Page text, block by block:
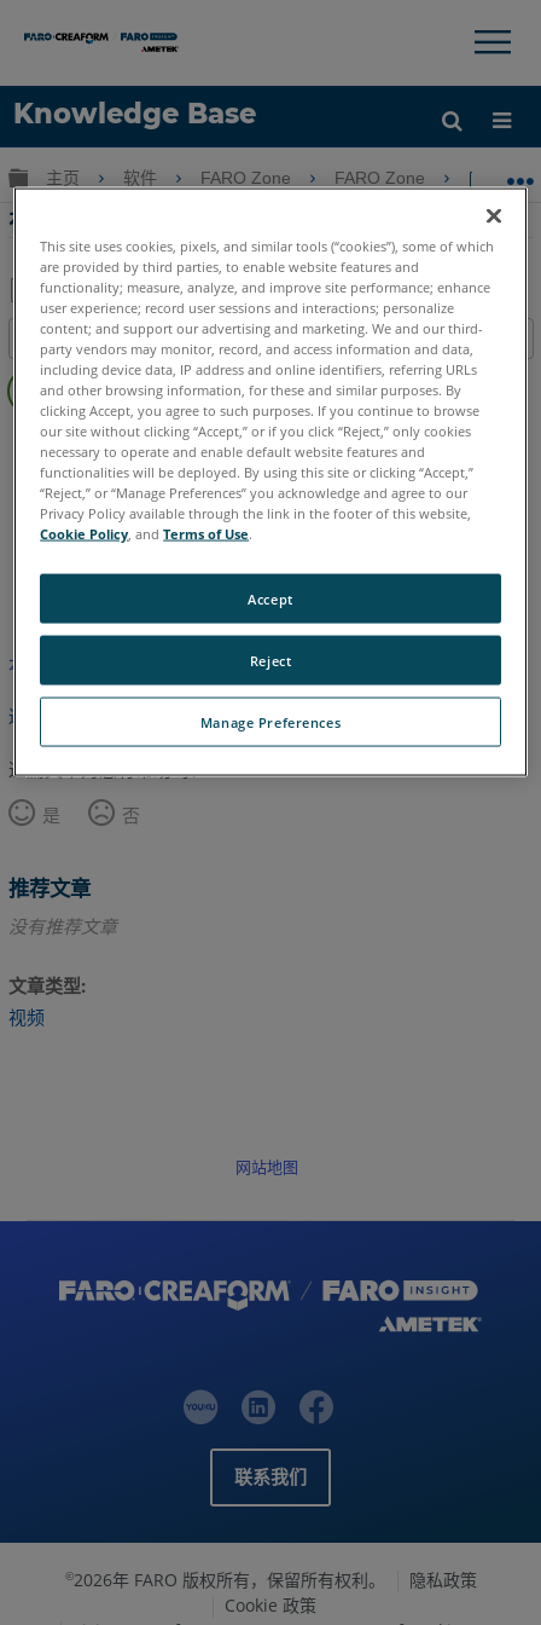
Knowledge Base
语言
获取帮助 注册
×
扩展/隐缩全局层次
主页 软件 FARO Zone FARO Zone 在
在FARO Zone 3D中創建Fly
另
存
为
PDF
目录
页
FARO Zone 3D 2026 2025 2024 2023 2022 2021
2020 2019 2018
英语
本文尚未翻译，请点击此处查看英文版本。
返回顶部
这篇文章对您有帮助吗？
是
否
推荐文章
没有推荐文章
文章类型
视频
网站地图
联系我们
©2026年 FARO 版权所有，保留所有权利。
隐私政策
Cookie 政策
This site uses cookies, pixels, and similar tools (“cookies”), some of which
are provided by third parties, to enable website features and
functionality; measure, analyze, and improve site performance; enhance
user experience; record user sessions and interactions; personalize
content; and support our advertising and marketing. We and our third-
party vendors may monitor, record, and access information and data,
including device data, IP address and online identifiers, referring URLs
and other browsing information, for these and similar purposes. By
clicking Accept, you agree to such purposes. If you continue to browse
our site without clicking “Accept,” or if you click “Reject,” only cookies
necessary to operate and enable default website features and
functionalities will be deployed. By using this site or clicking “Accept,”
“Reject,” or “Manage Preferences” you acknowledge and agree to our
Privacy Policy available through the link in the footer of this website,
Cookie Policy , andTerms of Use.
Manage Preferences
Reject
Accept